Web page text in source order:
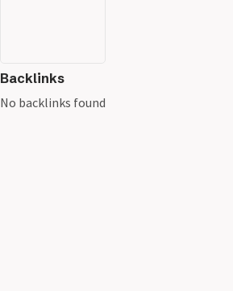
Backlinks
No backlinks found